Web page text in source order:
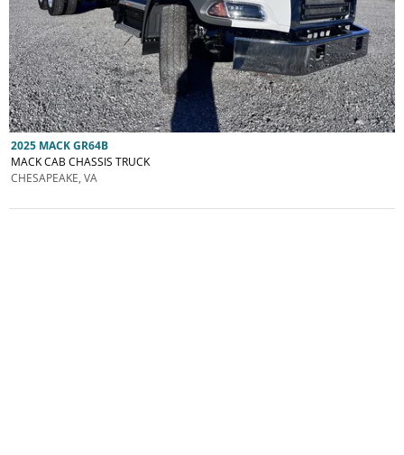
2025 MACK GR64B
MACK CAB CHASSIS TRUCK
CHESAPEAKE, VA